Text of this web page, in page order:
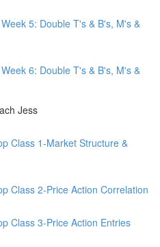
5: Double T's & B's, M's &
6: Double T's & B's, M's &
Jess
Class 1-Market Structure &
Class 2-Price Action Correlation
Class 3-Price Action Entries